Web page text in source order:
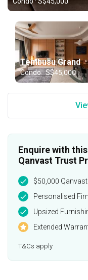
Tembusu Grand
Condo · S$45,000
Enquire with
Qanvast Trust
$50,000
Personalised
Upsized
Extended
T&Cs apply